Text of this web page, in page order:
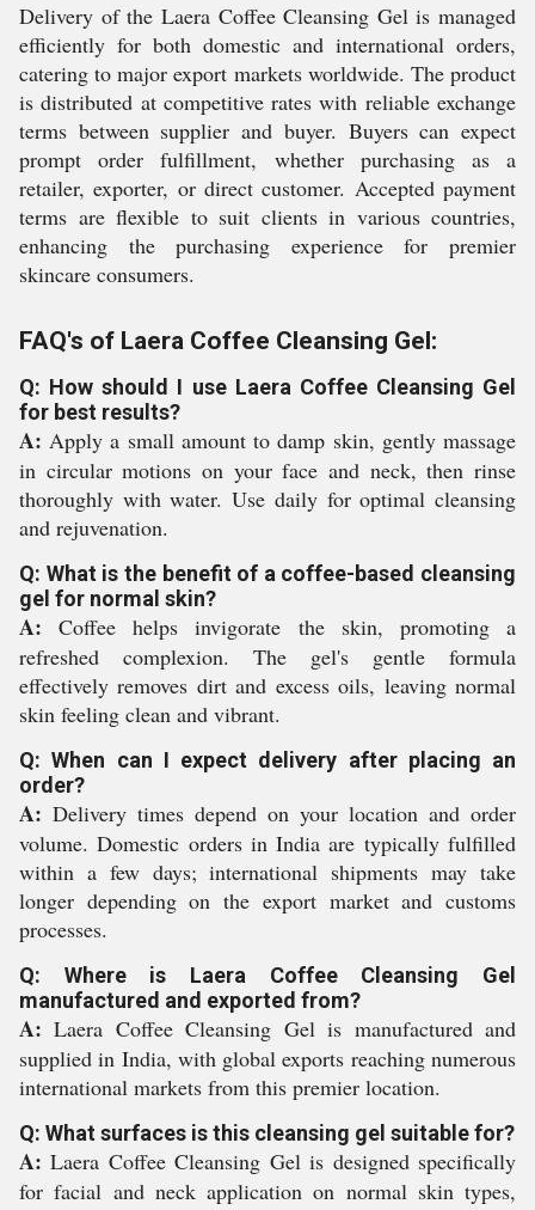
Delivery of the Laera Coffee Cleansing Gel is managed
efficiently for both domestic and international orders,
catering to major export markets worldwide. The product
is distributed at competitive rates with reliable exchange
terms between supplier and buyer. Buyers can expect
prompt order fulfillment, whether purchasing as a
retailer, exporter, or direct customer. Accepted payment
terms are flexible to suit clients in various countries,
enhancing the purchasing experience for premier
skincare consumers.
FAQ's of Laera Coffee Cleansing Gel:
Q: How should I use Laera Coffee Cleansing Gel
for best results?
A: Apply a small amount to damp skin, gently massage
in circular motions on your face and neck, then rinse
thoroughly with water. Use daily for optimal cleansing
and rejuvenation.
Q: What is the benefit of a coffee-based cleansing
gel for normal skin?
A: Coffee helps invigorate the skin, promoting a
refreshed complexion. The gel's gentle formula
effectively removes dirt and excess oils, leaving normal
skin feeling clean and vibrant.
Q: When can I expect delivery after placing an
order?
A: Delivery times depend on your location and order
volume. Domestic orders in India are typically fulfilled
within a few days; international shipments may take
longer depending on the export market and customs
processes.
Q: Where is Laera Coffee Cleansing Gel
manufactured and exported from?
A: Laera Coffee Cleansing Gel is manufactured and
supplied in India, with global exports reaching numerous
international markets from this premier location.
Q: What surfaces is this cleansing gel suitable for?
A: Laera Coffee Cleansing Gel is designed specifically
for facial and neck application on normal skin types,